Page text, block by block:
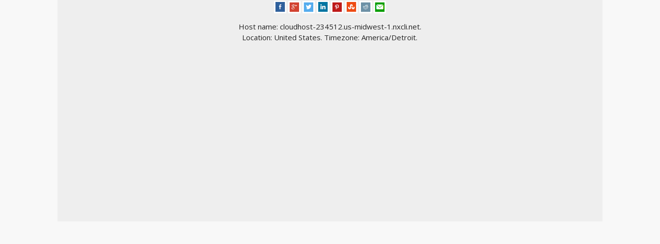
Host name: cloudhost-234512.us-midwest-1.nxcli.net.
Location: United States. Timezone: America/Detroit.